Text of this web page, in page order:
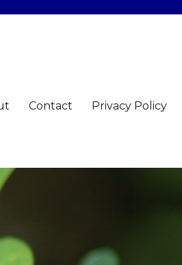
Contact Privacy Policy